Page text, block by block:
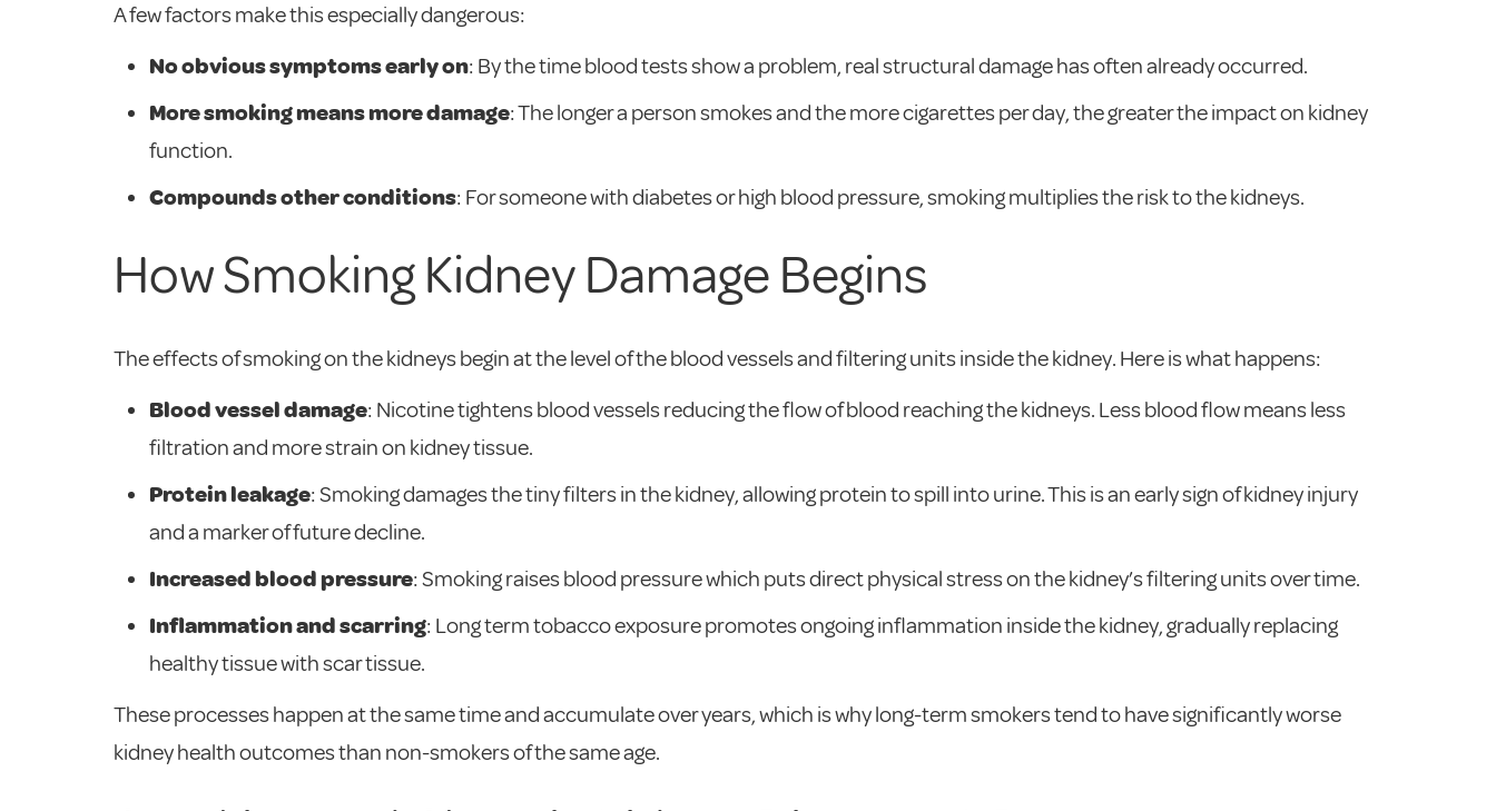
A few factors make this especially dangerous:
No obvious symptoms early on: By the time blood tests show a problem, real structural damage has often already occurred.
More smoking means more damage: The longer a person smokes and the more cigarettes per day, the greater the impact on kidney
function.
Compounds other conditions: For someone with diabetes or high blood pressure, smoking multiplies the risk to the kidneys.
How Smoking Kidney Damage Begins
The effects of smoking on the kidneys begin at the level of the blood vessels and filtering units inside the kidney. Here is what happens:
Blood vessel damage: Nicotine tightens blood vessels reducing the flow of blood reaching the kidneys. Less blood flow means less
filtration and more strain on kidney tissue.
Protein leakage: Smoking damages the tiny filters in the kidney, allowing protein to spill into urine. This is an early sign of kidney injury
and a marker of future decline.
Increased blood pressure: Smoking raises blood pressure which puts direct physical stress on the kidney’s filtering units over time.
Inflammation and scarring: Long term tobacco exposure promotes ongoing inflammation inside the kidney, gradually replacing
healthy tissue with scar tissue.
These processes happen at the same time and accumulate over years, which is why long-term smokers tend to have significantly worse
kidney health outcomes than non-smokers of the same age.